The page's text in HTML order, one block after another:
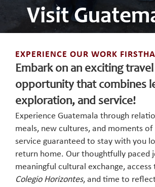
Visit
EXPERIENCE OUR WORK
Embark on an exciting travel
opportunity that combines
exploration, and service!
Experience Guatemala through
meals, new cultures, and moments of
service guaranteed to stay with you
return home. Our thoughtfully paced
meaningful cultural exchange,
Colegio Horizontes, and time to